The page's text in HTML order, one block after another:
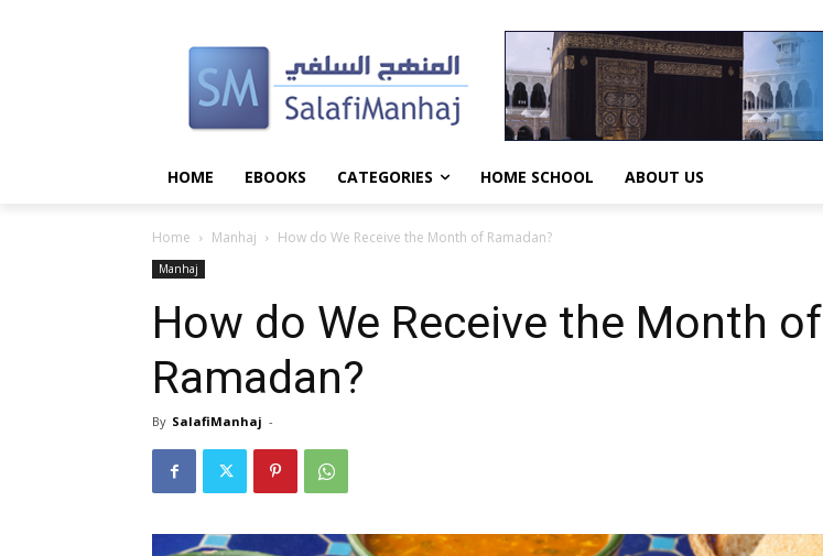
HOME EBOOKS CATEGORIES HOME SCHOOL ABOUT US
Home Manhaj How do We Receive the Month of Ramadan?
Manhaj
How do We Receive the Month of
Ramadan?
By SalafiManhaj -